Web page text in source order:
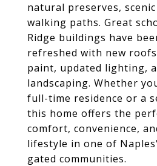
natural preserves,
walking paths. Great
Ridge buildings have
refreshed with new
paint, updated lighting,
landscaping. Whether
full-time residence or a
this home offers the
comfort, convenience,
lifestyle in one of
gated communities.